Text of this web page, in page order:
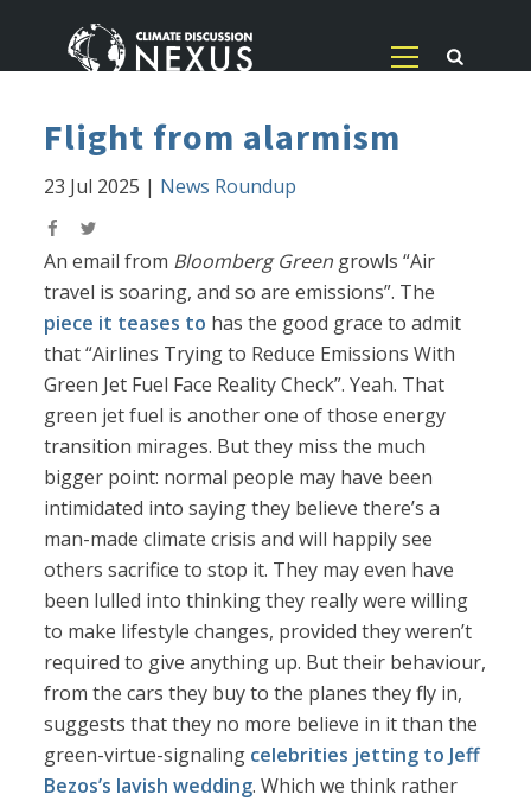
Flight from alarmism
23 Jul 2025 | News Roundup
An email from Bloomberg Green growls “Air
travel is soaring, and so are emissions”. The
piece it teases to has the good grace to admit
that “Airlines Trying to Reduce Emissions With
Green Jet Fuel Face Reality Check”. Yeah. That
green jet fuel is another one of those energy
transition mirages. But they miss the much
bigger point: normal people may have been
intimidated into saying they believe there’s a
man-made climate crisis and will happily see
others sacrifice to stop it. They may even have
been lulled into thinking they really were willing
to make lifestyle changes, provided they weren’t
required to give anything up. But their behaviour,
from the cars they buy to the planes they fly in,
suggests that they no more believe in it than the
green-virtue-signaling celebrities jetting to Jeff
Bezos’s lavish wedding. Which we think rather